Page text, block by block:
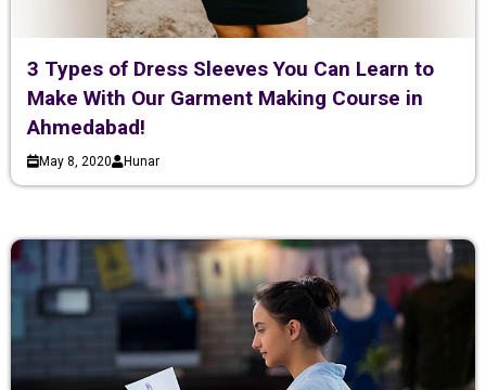
3 Types of Dress Sleeves You Can Learn to
Make With Our Garment Making Course in
Ahmedabad!
May 8, 2020 Hunar